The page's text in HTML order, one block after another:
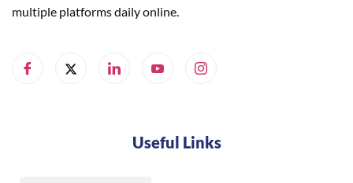
multiple platforms daily online.
Useful Links